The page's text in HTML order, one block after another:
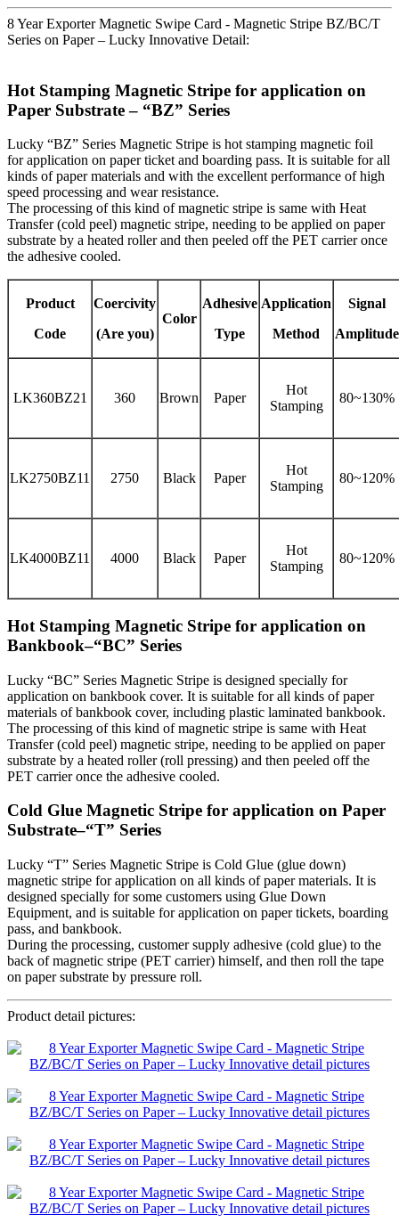
8 Year Exporter Magnetic Swipe Card - Magnetic Stripe BZ/BC/T
Series on Paper – Lucky Innovative Detail:
Hot Stamping Magnetic Stripe for application on
Paper Substrate – “BZ” Series
Lucky “BZ” Series Magnetic Stripe is hot stamping magnetic foil
for application on paper ticket and boarding pass. It is suitable for all
kinds of paper materials and with the excellent performance of high
speed processing and wear resistance.
The processing of this kind of magnetic stripe is same with Heat
Transfer (cold peel) magnetic stripe, needing to be applied on paper
substrate by a heated roller and then peeled off the PET carrier once
the adhesive cooled.
Product
Code
Coercivity
(Are you)
Color
Adhesive
Type
Application
Method
Signal
Amplitude
LK360BZ21 360 Brown Paper
Hot
Stamping
80~130%
LK2750BZ11 2750 Black Paper
Hot
Stamping
80~120%
LK4000BZ11 4000 Black Paper
Hot
Stamping
80~120%
Hot Stamping Magnetic Stripe for application on
Bankbook–“BC” Series
Lucky “BC” Series Magnetic Stripe is designed specially for
application on bankbook cover. It is suitable for all kinds of paper
materials of bankbook cover, including plastic laminated bankbook.
The processing of this kind of magnetic stripe is same with Heat
Transfer (cold peel) magnetic stripe, needing to be applied on paper
substrate by a heated roller (roll pressing) and then peeled off the
PET carrier once the adhesive cooled.
Cold Glue Magnetic Stripe for application on Paper
Substrate–“T” Series
Lucky “T” Series Magnetic Stripe is Cold Glue (glue down)
magnetic stripe for application on all kinds of paper materials. It is
designed specially for some customers using Glue Down
Equipment, and is suitable for application on paper tickets, boarding
pass, and bankbook.
During the processing, customer supply adhesive (cold glue) to the
back of magnetic stripe (PET carrier) himself, and then roll the tape
on paper substrate by pressure roll.
Product detail pictures: